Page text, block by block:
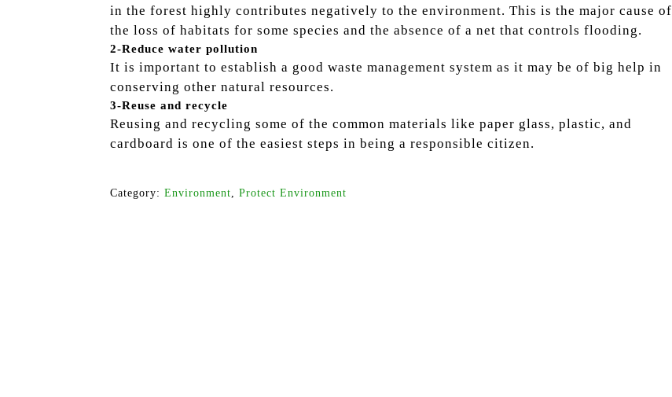
in the forest highly contributes negatively to the environment. This is the major cause of
the loss of habitats for some species and the absence of a net that controls flooding.
2-Reduce water pollution
It is important to establish a good waste management system as it may be of big help in
conserving other natural resources.
3-Reuse and recycle
Reusing and recycling some of the common materials like paper glass, plastic, and
cardboard is one of the easiest steps in being a responsible citizen.
Category: Environment, Protect Environment